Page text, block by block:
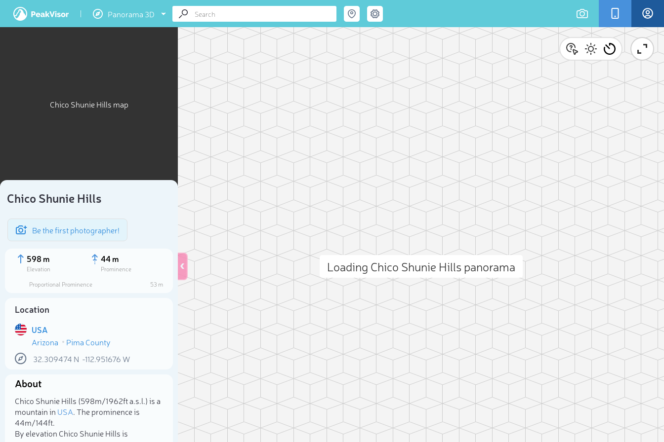
Panorama 3D
Chico Shunie Hills map
Chico Shunie Hills
Be the first photographer!
598 m
Elevation
44 m
Prominence
Proportional Prominence
53 m
Location
USA
Arizona
Pima County
32.309474 N -112.951676 W
About
Chico Shunie Hills (598m/1 962ft a.s.l.) is a
mountain in USA. The prominence is
44m/144ft.
By elevation Chico Shunie Hills is
Loading Chico Shunie Hills panorama
Select photo